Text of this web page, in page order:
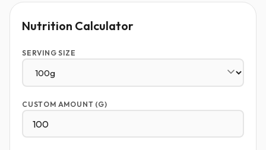
Nutrition Calculator
SERVING SIZE
CUSTOM AMOUNT (G)